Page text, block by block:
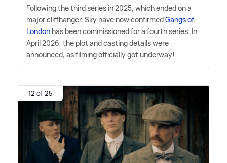
Following the third series in 2025, which ended on a
major cliffhanger, Sky have now confirmedGangs of
London has been commissioned for a fourth series. In
April 2026, the plot and casting details were
announced, as filming officially got underway!
12 of 25